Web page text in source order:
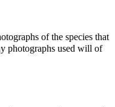
of the species that
photographs used will of